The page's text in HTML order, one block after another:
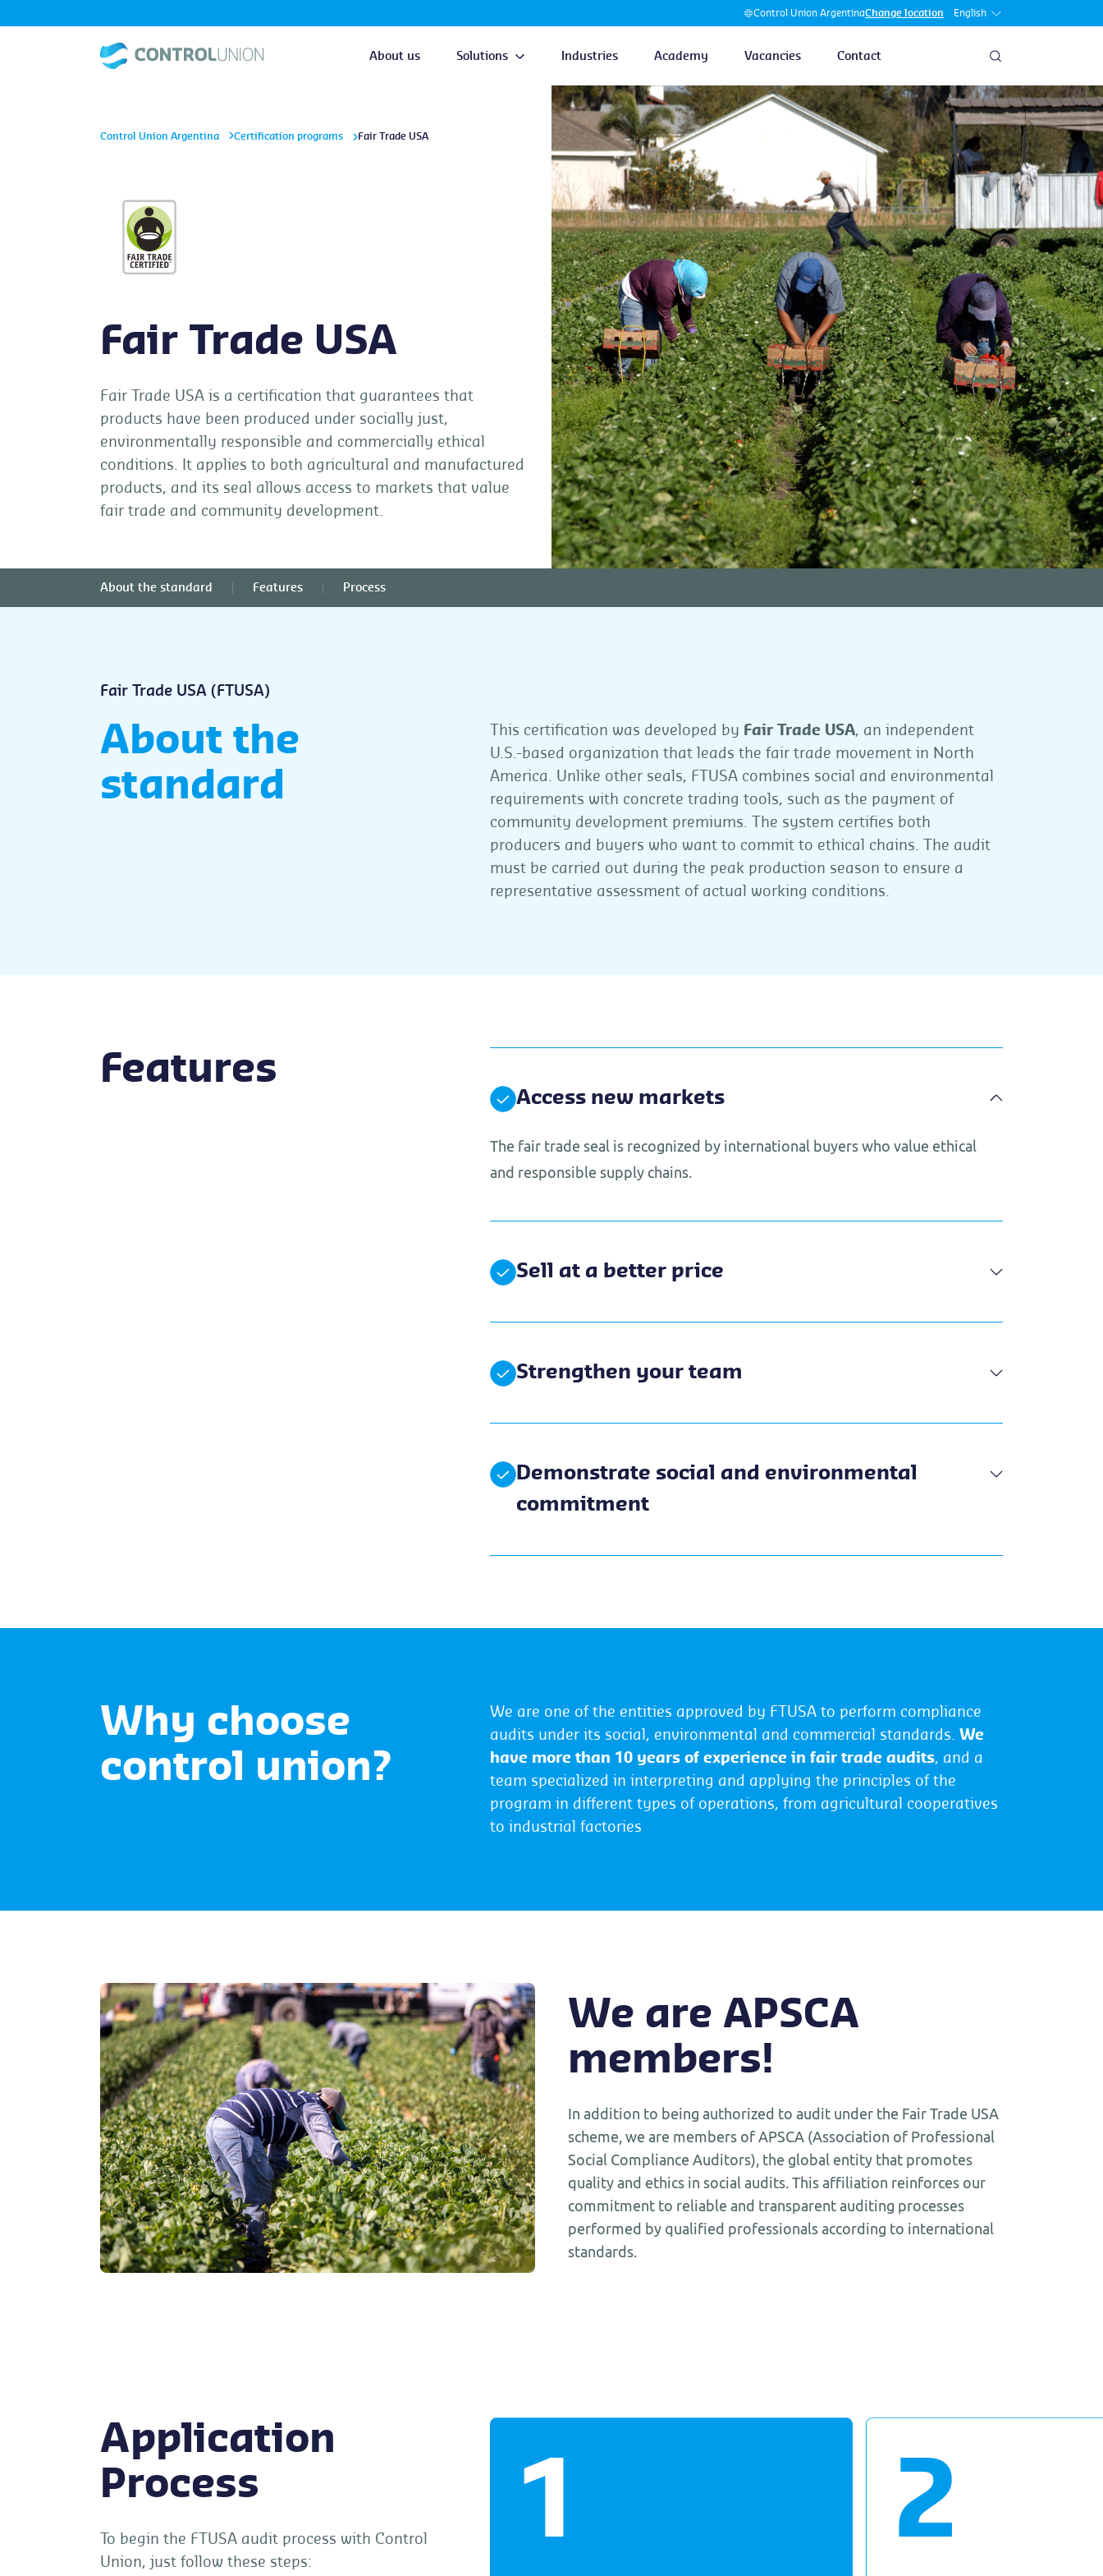
Control Union ArgentinaChange location English
About us Solutions Industries Academy Vacancies Contact
Control Union Argentina Certification programs Fair Trade USA
Fair Trade USA
Fair Trade USA is a certification that guarantees that
products have been produced under socially just,
environmentally responsible and commercially ethical
conditions. It applies to both agricultural and manufactured
products, and its seal allows access to markets that value
fair trade and community development.
About the standard Features Process
Fair Trade USA (FTUSA)
About the
standard
This certification was developed by Fair Trade USA, an independent
U.S.-based organization that leads the fair trade movement in North
America. Unlike other seals, FTUSA combines social and environmental
requirements with concrete trading tools, such as the payment of
community development premiums. The system certifies both
producers and buyers who want to commit to ethical chains. The audit
must be carried out during the peak production season to ensure a
representative assessment of actual working conditions.
Features
Access new markets
The fair trade seal is recognized by international buyers who value ethical
and responsible supply chains.
Sell at a better price
Strengthen your team
Demonstrate social and environmental
commitment
Why choose
control union?
We are one of the entities approved by FTUSA to perform compliance
audits under its social, environmental and commercial standards. We
have more than 10 years of experience in fair trade audits, and a
team specialized in interpreting and applying the principles of the
program in different types of operations, from agricultural cooperatives
to industrial factories
We are APSCA
members!
In addition to being authorized to audit under the Fair Trade USA
scheme, we are members of APSCA (Association of Professional
Social Compliance Auditors), the global entity that promotes
quality and ethics in social audits. This affiliation reinforces our
commitment to reliable and transparent auditing processes
performed by qualified professionals according to international
standards.
Application
Process
To begin the FTUSA audit process with Control
Union, just follow these steps: